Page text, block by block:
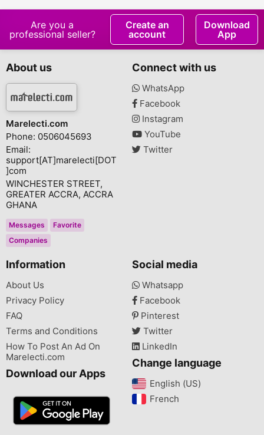
GHANA
INFECTION-UTI IN
GHANA
Are you a
professional seller?
Create an
account
Download
App
About us
Marelecti.com
Phone: 0506045693
Email:
support[AT]marelecti[DOT
]com
WINCHESTER STREET,
GREATER ACCRA, ACCRA
GHANA
Messages
Favorite
Companies
Connect with us
WhatsApp
Facebook
Instagram
YouTube
Twitter
Information
About Us
Privacy Policy
FAQ
Terms and Conditions
How To Post An Ad On
Marelecti.com
Download our Apps
Social media
Whatsapp
Facebook
Pinterest
Twitter
LinkedIn
Change language
English (US)‎
French‎